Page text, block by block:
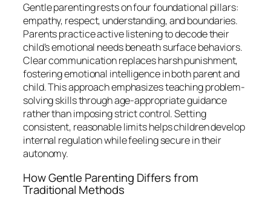
Gentle parenting rests on four foundational pillars:
empathy, respect, understanding, and boundaries.
Parents practice active listening to decode their
child’s emotional needs beneath surface behaviors.
Clear communication replaces harsh punishment,
fostering emotional intelligence in both parent and
child. This approach emphasizes teaching problem-
solving skills through age-appropriate guidance
rather than imposing strict control. Setting
consistent, reasonable limits helps children develop
internal regulation while feeling secure in their
autonomy.
How Gentle Parenting Differs from
Traditional Methods